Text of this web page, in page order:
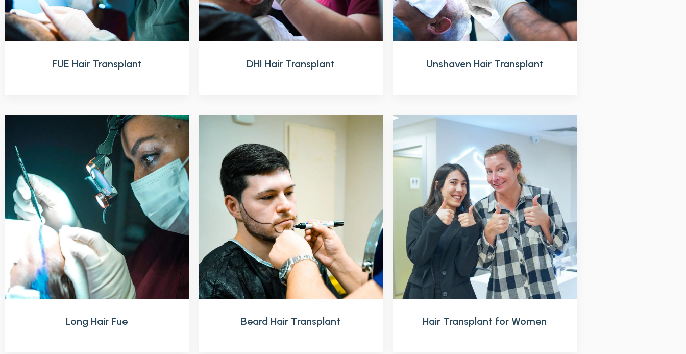
FUE Hair Transplant DHI Hair Transplant Unshaven Hair Transplant
Long Hair Fue Beard Hair Transplant Hair Transplant for Women